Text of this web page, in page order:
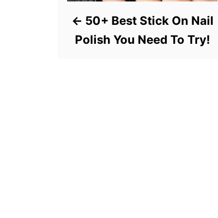
50+ Best Stick On Nail
Polish You Need To Try!